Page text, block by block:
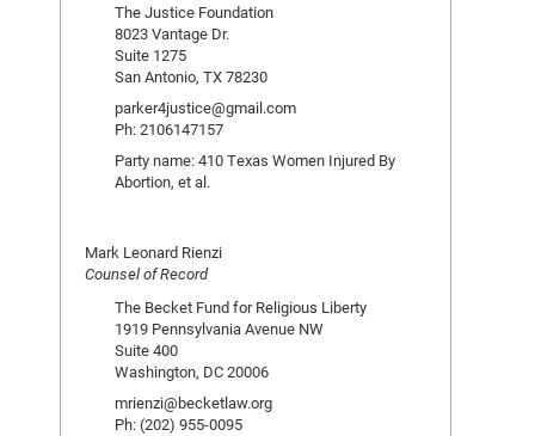
The Justice Foundation
8023 Vantage Dr.
Suite 1275
San Antonio, TX 78230
parker4justice@gmail.com
Ph: 2106147157
Party name: 410 Texas Women Injured By
Abortion, et al.
Mark Leonard Rienzi
Counsel of Record
The Becket Fund for Religious Liberty
1919 Pennsylvania Avenue NW
Suite 400
Washington, DC 20006
mrienzi@becketlaw.org
Ph: (202) 955-0095